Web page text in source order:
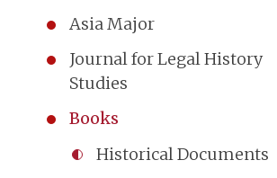
Asia Major
Journal for Legal History
Studies
Books
Historical Documents